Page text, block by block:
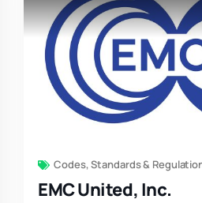
Codes, Standards &
EMC United, Inc.